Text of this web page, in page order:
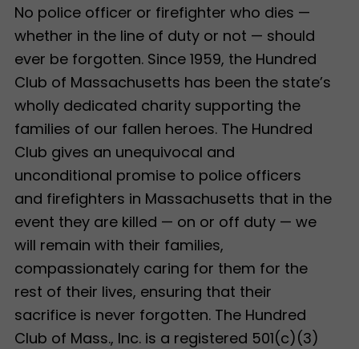
No police officer or firefighter who dies —
whether in the line of duty or not — should
ever be forgotten. Since 1959, the Hundred
Club of Massachusetts has been the state’s
wholly dedicated charity supporting the
families of our fallen heroes. The Hundred
Club gives an unequivocal and
unconditional promise to police officers
and firefighters in Massachusetts that in the
event they are killed — on or off duty — we
will remain with their families,
compassionately caring for them for the
rest of their lives, ensuring that their
sacrifice is never forgotten. The Hundred
Club of Mass., Inc. is a registered 501(c)(3)